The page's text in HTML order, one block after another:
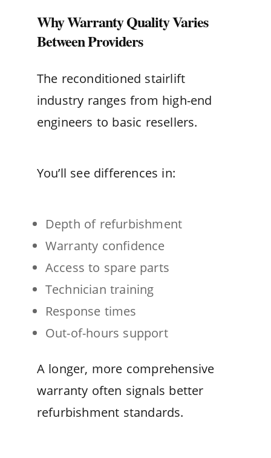
Why Warranty Quality Varies
Between Providers
The reconditioned stairlift
industry ranges from high-end
engineers to basic resellers.
You’ll see differences in:
Depth of refurbishment
Warranty confidence
Access to spare parts
Technician training
Response times
Out-of-hours support
A longer, more comprehensive
warranty often signals better
refurbishment standards.